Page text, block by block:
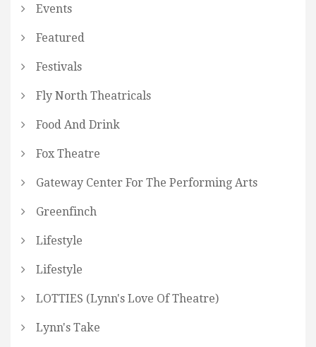
Events
Featured
Festivals
Fly North Theatricals
Food And Drink
Fox Theatre
Gateway Center For The Performing Arts
Greenfinch
Lifestyle
Lifestyle
LOTTIES (Lynn's Love Of Theatre)
Lynn's Take